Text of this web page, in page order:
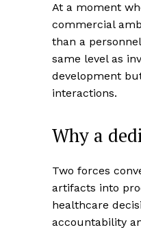
At a moment
commercial
than a
same level as
development
interactions.
Why a
Two forces
artifacts into
healthcare
accountability